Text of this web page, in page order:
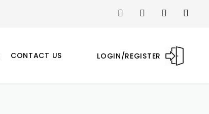
LOGIN/REGISTER
CONTACT US